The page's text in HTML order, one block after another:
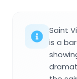
Saint
is a